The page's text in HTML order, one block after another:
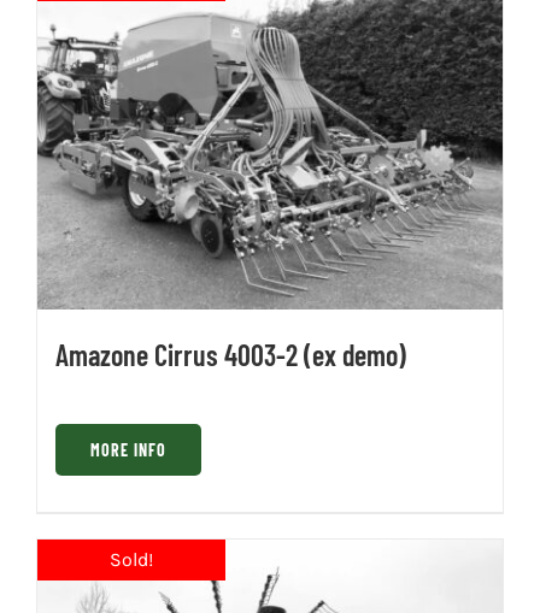
Amazone Cirrus 4003-2 (ex demo)
MORE INFO